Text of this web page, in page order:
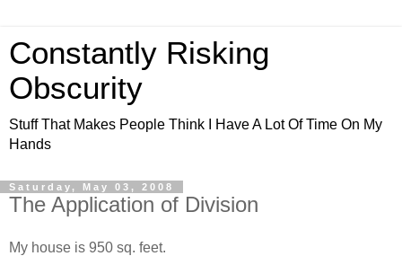
Constantly Risking
Obscurity
Stuff That Makes People Think I Have A Lot Of Time On My
Hands
Saturday, May 03, 2008
The Application of Division
My house is 950 sq. feet.